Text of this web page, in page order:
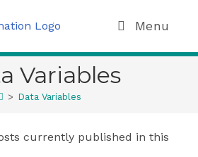
Menu
Variables
> Data Variables
currently published in this